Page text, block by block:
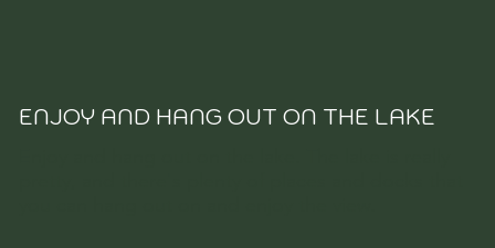
ENJOY AND HANG OUT ON THE LAKE